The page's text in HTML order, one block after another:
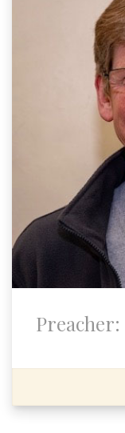
Preacher: